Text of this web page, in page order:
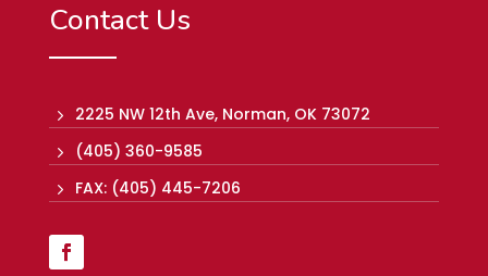
Contact Us
5 2225 NW 12th Ave, Norman, OK 73072
5 (405) 360-9585
5 FAX: (405) 445-7206